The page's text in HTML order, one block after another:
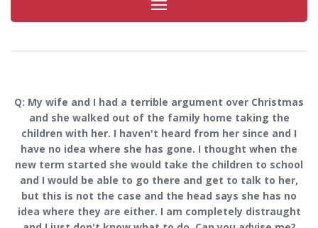
Toggle
navigation
Q: My wife and I had a terrible argument over Christmas
and she walked out of the family home taking the
children with her. I haven't heard from her since and I
have no idea where she has gone. I thought when the
new term started she would take the children to school
and I would be able to go there and get to talk to her,
but this is not the case and the head says she has no
idea where they are either. I am completely distraught